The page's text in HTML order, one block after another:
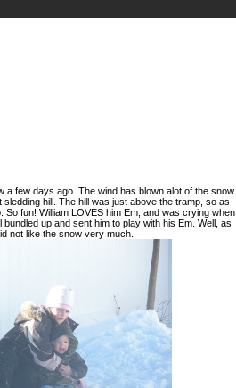
a few days ago. The wind has blown alot of the snow
hill. The hill was just above the tramp, so as
fun! William LOVES him Em, and was crying when
up and sent him to play with his Em. Well, as
not like the snow very much.